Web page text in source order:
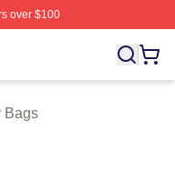
over $100
Cravity Merch Store
Bags